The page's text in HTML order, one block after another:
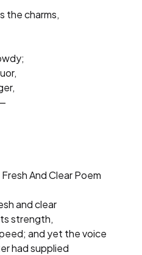
the charms,
And Clear Poem
and clear
strength,
and yet the voice
had supplied